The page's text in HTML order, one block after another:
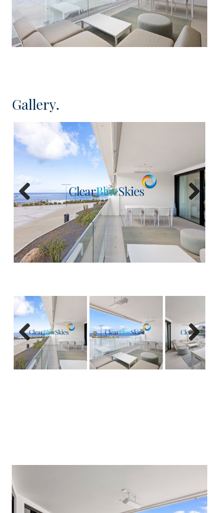
Clear Blue Skiesin our friendly Fañabé
office for more information or to schedule an
accompanied viewing.
Gallery.
Previous Next
Previous Next